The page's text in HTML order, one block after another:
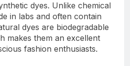
dyes. Unlike chemical
in labs and often contain
dyes are biodegradable
makes them an excellent
fashion enthusiasts.